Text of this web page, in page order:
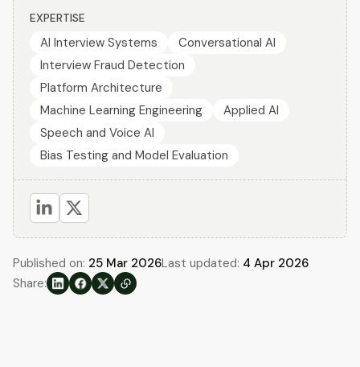
EXPERTISE
AI Interview Systems
Conversational AI
Interview Fraud Detection
Platform Architecture
Machine Learning Engineering
Applied AI
Speech and Voice AI
Bias Testing and Model Evaluation
Published on: 25 Mar 2026Last updated: 4 Apr 2026
Share: